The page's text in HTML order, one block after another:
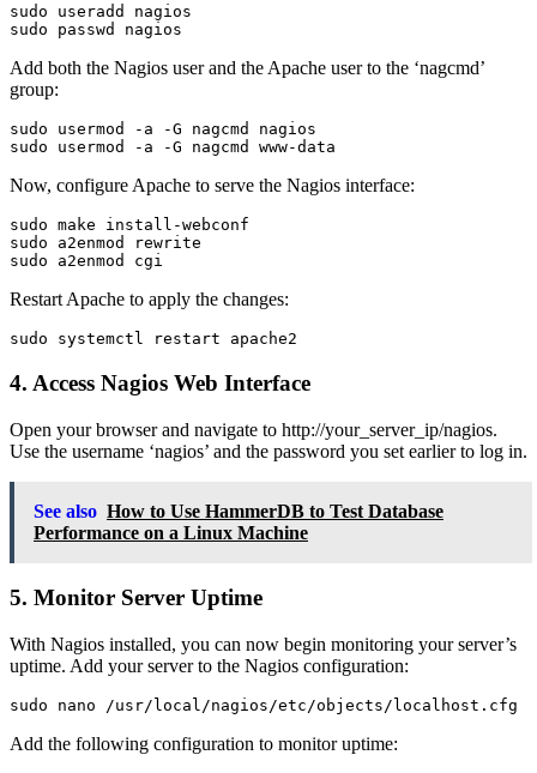
sudo useradd nagios
Add both the Nagios user and the Apache user to the ‘nagcmd’
group:
sudo usermod -a -G nagcmd nagios
Now, configure Apache to serve the Nagios interface:
sudo make install-webconf
sudo a2enmod rewrite
Restart Apache to apply the changes:
4. Access Nagios Web Interface
Open your browser and navigate to http://your_server_ip/nagios.
Use the username ‘nagios’ and the password you set earlier to log in.
See also How to Use HammerDB to Test Database
Performance on a Linux Machine
5. Monitor Server Uptime
With Nagios installed, you can now begin monitoring your server’s
uptime. Add your server to the Nagios configuration:
Add the following configuration to monitor uptime: